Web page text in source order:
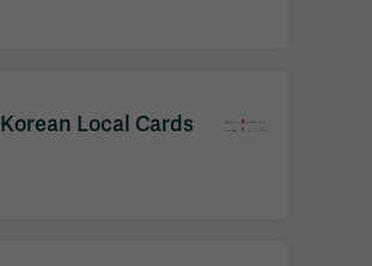
Korean Local Cards